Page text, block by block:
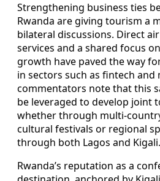
Strengthening business ties
Rwanda are giving tourism a
bilateral discussions. Direct
services and a shared focus
growth have paved the way
in sectors such as fintech and
commentators note that this
be leveraged to develop joint
whether through multi-
cultural festivals or regional
through both Lagos and Kigali.
Rwanda’s reputation as a